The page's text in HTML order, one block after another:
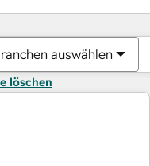
auswählen
löschen